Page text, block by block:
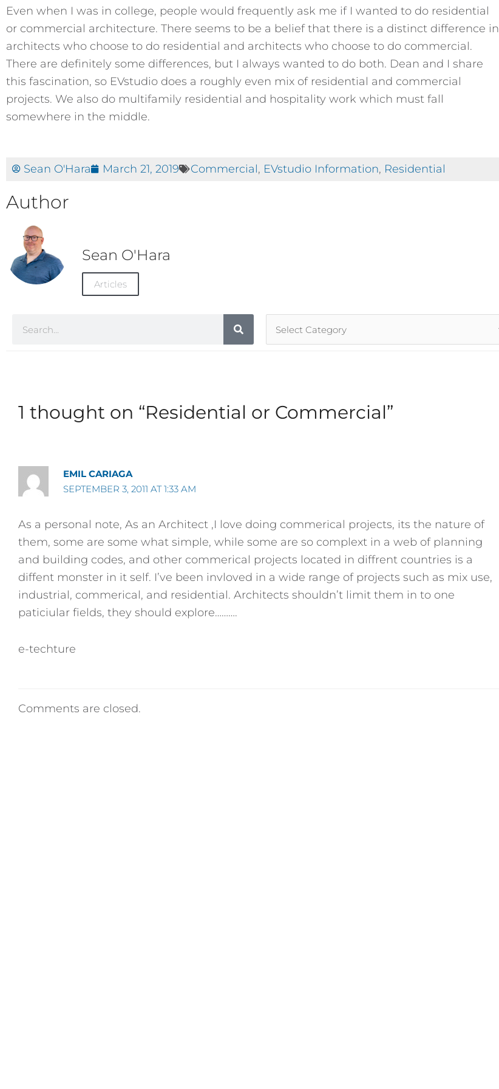
Even when I was in college, people would frequently ask me if I wanted to do residential
or commercial architecture. There seems to be a belief that there is a distinct difference in
architects who choose to do residential and architects who choose to do commercial.
There are definitely some differences, but I always wanted to do both. Dean and I share
this fascination, so EVstudio does a roughly even mix of residential and commercial
projects. We also do multifamily residential and hospitality work which must fall
somewhere in the middle.
Sean O'Hara March 21, 2019 Commercial, EVstudio Information, Residential
Author
Sean O'Hara
Articles
1 thought on “Residential or Commercial”
EMIL CARIAGA
SEPTEMBER 3, 2011 AT 1:33 AM
As a personal note, As an Architect ,I love doing commerical projects, its the nature of
them, some are some what simple, while some are so complext in a web of planning
and building codes, and other commerical projects located in diffrent countries is a
diffent monster in it self. I’ve been invloved in a wide range of projects such as mix use,
industrial, commerical, and residential. Architects shouldn’t limit them in to one
paticiular fields, they should explore……….
e-techture
Comments are closed.